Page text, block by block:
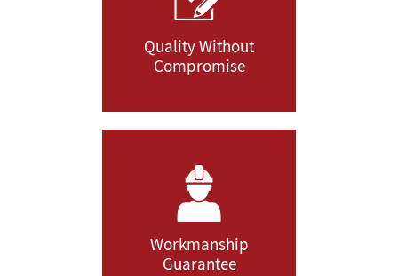
Quality Without
Compromise
Workmanship
Guarantee